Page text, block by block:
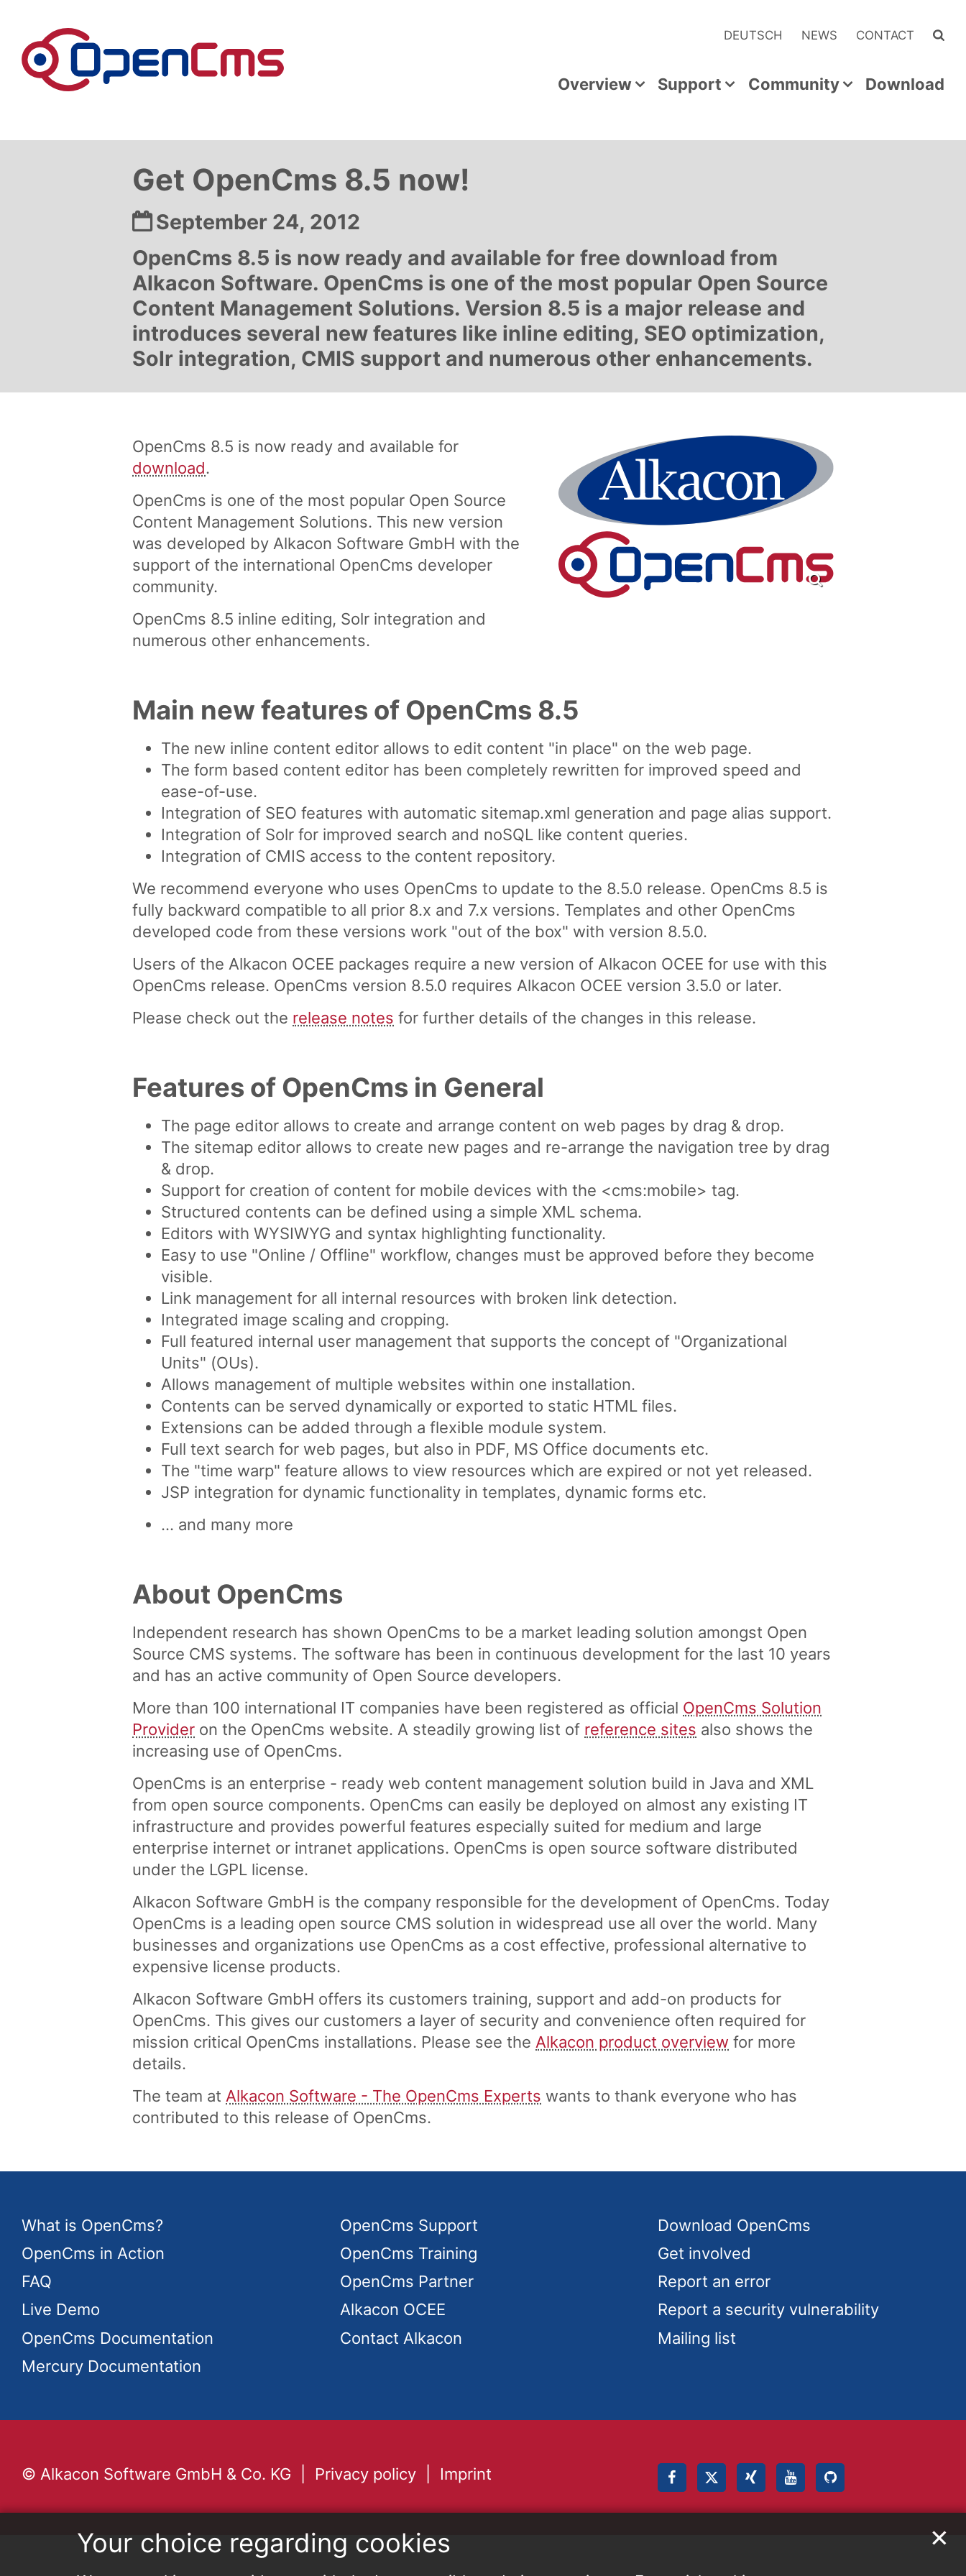
Your choice regarding cookies ✕
DEUTSCH NEWS CONTACT
Overview Support Community Download
Get OpenCms 8.5 now!
Date:
September 24, 2012
OpenCms 8.5 is now ready and available for free download from
Alkacon Software. OpenCms is one of the most popular Open Source
Content Management Solutions. Version 8.5 is a major release and
introduces several new features like inline editing, SEO optimization,
Solr integration, CMIS support and numerous other enhancements.
OpenCms 8.5 is now ready and available for
download.
OpenCms is one of the most popular Open Source
Content Management Solutions. This new version
was developed by Alkacon Software GmbH with the
support of the international OpenCms developer
community.
OpenCms 8.5 inline editing, Solr integration and
numerous other enhancements.
Main new features of OpenCms 8.5
The new inline content editor allows to edit content "in place" on the web page.
The form based content editor has been completely rewritten for improved speed and
ease-of-use.
Integration of SEO features with automatic sitemap.xml generation and page alias support.
Integration of Solr for improved search and noSQL like content queries.
Integration of CMIS access to the content repository.
We recommend everyone who uses OpenCms to update to the 8.5.0 release. OpenCms 8.5 is
fully backward compatible to all prior 8.x and 7.x versions. Templates and other OpenCms
developed code from these versions work "out of the box" with version 8.5.0.
Users of the Alkacon OCEE packages require a new version of Alkacon OCEE for use with this
OpenCms release. OpenCms version 8.5.0 requires Alkacon OCEE version 3.5.0 or later.
Please check out the release notes for further details of the changes in this release.
Features of OpenCms in General
The page editor allows to create and arrange content on web pages by drag & drop.
The sitemap editor allows to create new pages and re-arrange the navigation tree by drag
& drop.
Support for creation of content for mobile devices with the <cms:mobile> tag.
Structured contents can be defined using a simple XML schema.
Editors with WYSIWYG and syntax highlighting functionality.
Easy to use "Online / Offline" workflow, changes must be approved before they become
visible.
Link management for all internal resources with broken link detection.
Integrated image scaling and cropping.
Full featured internal user management that supports the concept of "Organizational
Units" (OUs).
Allows management of multiple websites within one installation.
Contents can be served dynamically or exported to static HTML files.
Extensions can be added through a flexible module system.
Full text search for web pages, but also in PDF, MS Office documents etc.
The "time warp" feature allows to view resources which are expired or not yet released.
JSP integration for dynamic functionality in templates, dynamic forms etc.
... and many more
About OpenCms
Independent research has shown OpenCms to be a market leading solution amongst Open
Source CMS systems. The software has been in continuous development for the last 10 years
and has an active community of Open Source developers.
More than 100 international IT companies have been registered as official OpenCms Solution
Provider on the OpenCms website. A steadily growing list of reference sites also shows the
increasing use of OpenCms.
OpenCms is an enterprise - ready web content management solution build in Java and XML
from open source components. OpenCms can easily be deployed on almost any existing IT
infrastructure and provides powerful features especially suited for medium and large
enterprise internet or intranet applications. OpenCms is open source software distributed
under the LGPL license.
Alkacon Software GmbH is the company responsible for the development of OpenCms. Today
OpenCms is a leading open source CMS solution in widespread use all over the world. Many
businesses and organizations use OpenCms as a cost effective, professional alternative to
expensive license products.
Alkacon Software GmbH offers its customers training, support and add-on products for
OpenCms. This gives our customers a layer of security and convenience often required for
mission critical OpenCms installations. Please see the Alkacon product overview for more
details.
The team at Alkacon Software - The OpenCms Experts wants to thank everyone who has
contributed to this release of OpenCms.
What is OpenCms?
OpenCms in Action
FAQ
Live Demo
OpenCms Documentation
Mercury Documentation
OpenCms Support
OpenCms Training
OpenCms Partner
Alkacon OCEE
Contact Alkacon
Download OpenCms
Get involved
Report an error
Report a security vulnerability
Mailing list
© Alkacon Software GmbH & Co. KG Privacy policy Imprint